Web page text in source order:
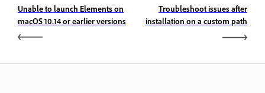
Unable to launch Elements on
macOS 10.14 or earlier versions
Troubleshoot issues after
installation on a custom path